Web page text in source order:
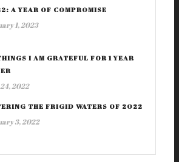
A YEAR OF COMPROMISE
1, 2023
I AM GRATEFUL FOR 1 YEAR
2022
THE FRIGID WATERS OF 2022
3, 2022